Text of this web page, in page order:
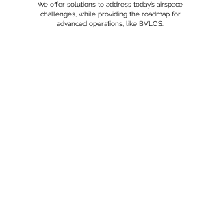
We offer solutions to address today’s airspace
challenges, while providing the roadmap for
advanced operations, like BVLOS.